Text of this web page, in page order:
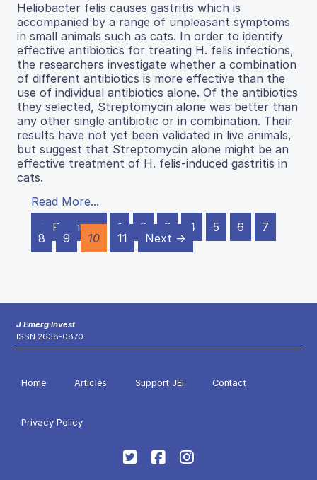
Heliobacter felis causes gastritis which is
accompanied by a range of unpleasant symptoms
in small animals such as cats. In order to identify
effective antibiotics for treating H. felis infections,
the researchers investigate whether a combination
of different antibiotics is more effective than the
use of individual antibiotics alone. Of the antibiotics
they selected, Streptomycin alone was better than
any other single antibiotic or in combination. Their
results have not yet been validated in live animals,
but suggest that Streptomycin alone might be an
effective treatment of H. felis-induced gastritis in
cats.
Read More...
← Previous
1 2 3 4 5 6
7
8
9 10 11 Next →
J Emerg Invest
ISSN 2638-0870
Home Articles Support JEI Contact
Privacy Policy